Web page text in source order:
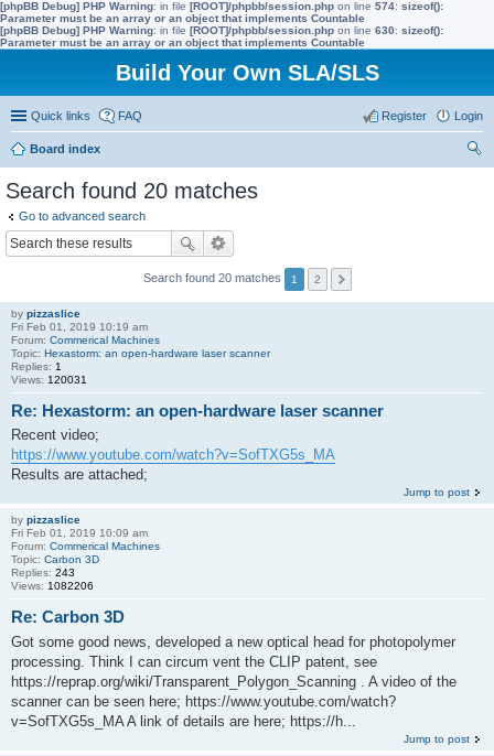
[phpBB Debug] PHP Warning: in file [ROOT]/phpbb/session.php on line 574: sizeof():
Parameter must be an array or an object that implements Countable
[phpBB Debug] PHP Warning: in file [ROOT]/phpbb/session.php on line 630: sizeof():
Parameter must be an array or an object that implements Countable
Build Your Own SLA/SLS
Quick links FAQ Login
Register
Board index
Search found 20 matches
Go to advanced search
Search found 20 matches 1 2
by pizzaslice
Fri Feb 01, 2019 10:19 am
Forum: Commerical Machines
Topic: Hexastorm: an open-hardware laser scanner
Replies: 1
Views: 120031
Re: Hexastorm: an open-hardware laser scanner
Recent video;
https://www.youtube.com/watch?v=SofTXG5s_MA
Results are attached;
Jump to post
by pizzaslice
Fri Feb 01, 2019 10:09 am
Forum: Commerical Machines
Topic: Carbon 3D
Replies: 243
Views: 1082206
Re: Carbon 3D
Got some good news, developed a new optical head for photopolymer
processing. Think I can circum vent the CLIP patent, see
https://reprap.org/wiki/Transparent_Polygon_Scanning . A video of the
scanner can be seen here; https://www.youtube.com/watch?
v=SofTXG5s_MA A link of details are here; https://h...
Jump to post